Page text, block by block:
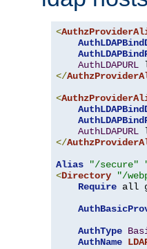
<
AuthLDAPURL
</
<
AuthLDAPURL
</
Alias
"/secure"
<Directory "/
Require all
AuthType
AuthName